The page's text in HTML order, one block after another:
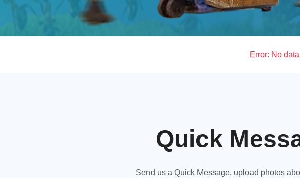
Error: No
Quick
Send us a Quick Message, upload photos